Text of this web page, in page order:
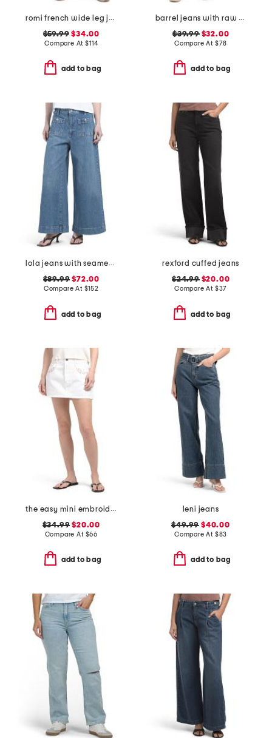
romi french wide leg jeans
$59.99 $34.00
Compare At$114
add to bag
barrel jeans with raw hem
$39.99$32.00
Compare At $78
add to bag
lola jeans with seamed patch pockets
$89.99 $72.00
Compare At $152
add to bag
rexford cuffed jeans
$24.99$20.00
Compare At $37
add to bag
the easy mini embroidered skirt
$34.99 $20.00
Compare At $66
add to bag
leni jeans
$49.99 $40.00
Compare At $83
add to bag